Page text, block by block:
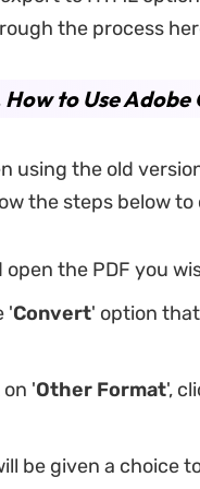
the process
How to Use
using the old
the steps below
open the PDF you
'Convert' option
'Other Format',
be given a choice